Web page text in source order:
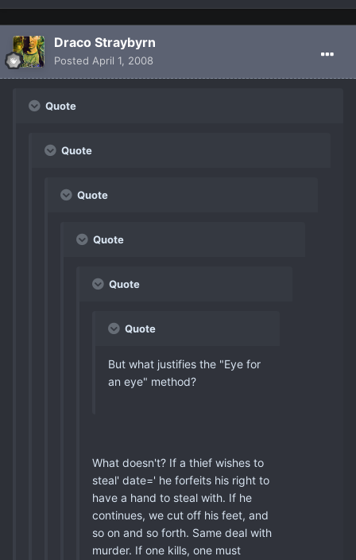
Draco Straybyrn
Posted April 1, 2008
Quote
Quote
Quote
Quote
Quote
Quote
But what justifies the "Eye for
an eye" method?
What doesn't? If a thief wishes to
steal' date=' he forfeits his right to
have a hand to steal with. If he
continues, we cut off his feet, and
so on and so forth. Same deal with
murder. If one kills, one must